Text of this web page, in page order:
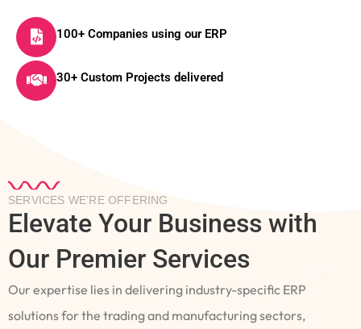
100+ Companies using our ERP
30+ Custom Projects delivered
SERVICES WE’RE OFFERING
Elevate Your Business with
Our Premier Services
Our expertise lies in delivering industry-specific ERP
solutions for the trading and manufacturing sectors,